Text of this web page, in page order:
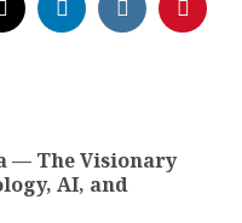
— The Visionary
AI, and